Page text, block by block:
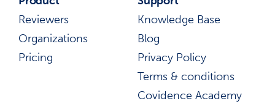
Reviewers
Organizations
Pricing
Knowledge Base
Blog
Privacy Policy
Terms & conditions
Covidence Academy